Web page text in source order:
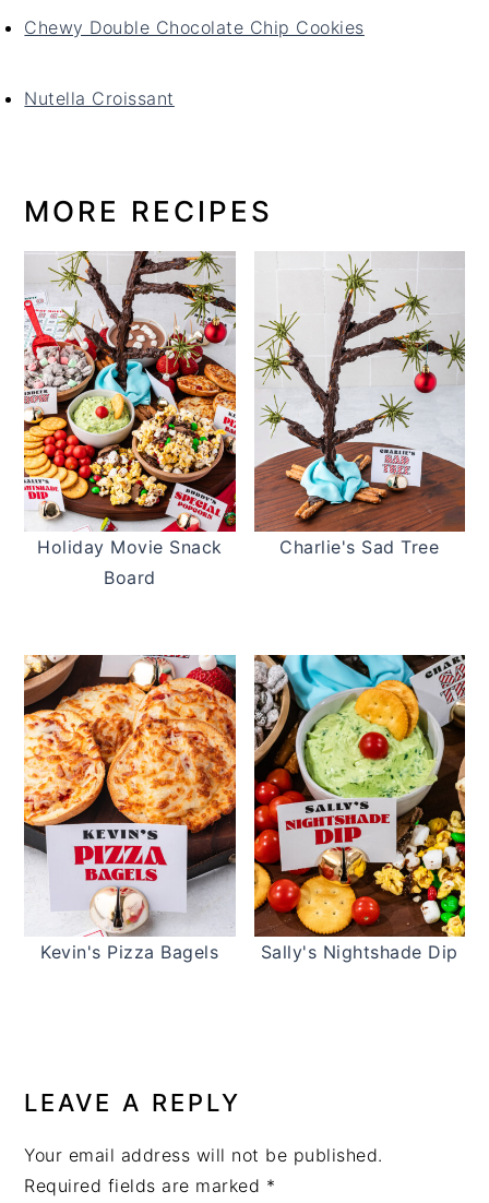
Chewy Double Chocolate Chip Cookies
Nutella Croissant
MORE RECIPES
Holiday Movie Snack
Board
Charlie's Sad Tree
Kevin's Pizza Bagels Sally's Nightshade Dip
INTERACTIONS
LEAVE A REPLY
Your email address will not be published.
Required fields are marked *